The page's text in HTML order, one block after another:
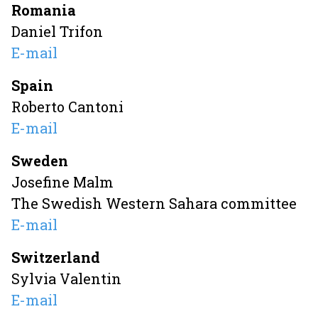
Romania
Daniel Trifon
E-mail
Spain
Roberto Cantoni
E-mail
Sweden
Josefine Malm
The Swedish Western Sahara committee
E-mail
Switzerland
Sylvia Valentin
E-mail